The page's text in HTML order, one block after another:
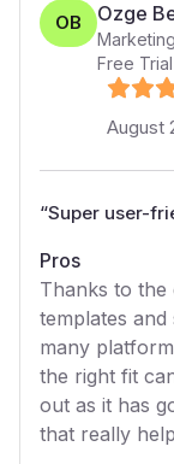
OB Ozge
Free Trial
August
“Super user-
Pros
Thanks to the
templates
many
the right fit
out as it has
that really